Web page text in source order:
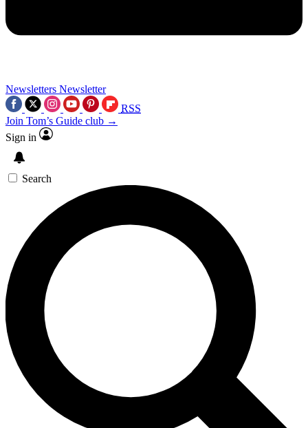
Newsletters Newsletter
RSS
Join Tom’s Guide club →
Sign in
Search